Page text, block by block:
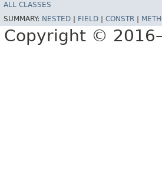
ALL CLASSES
SUMMARY: NESTED FIELD CONSTR
Copyright ©